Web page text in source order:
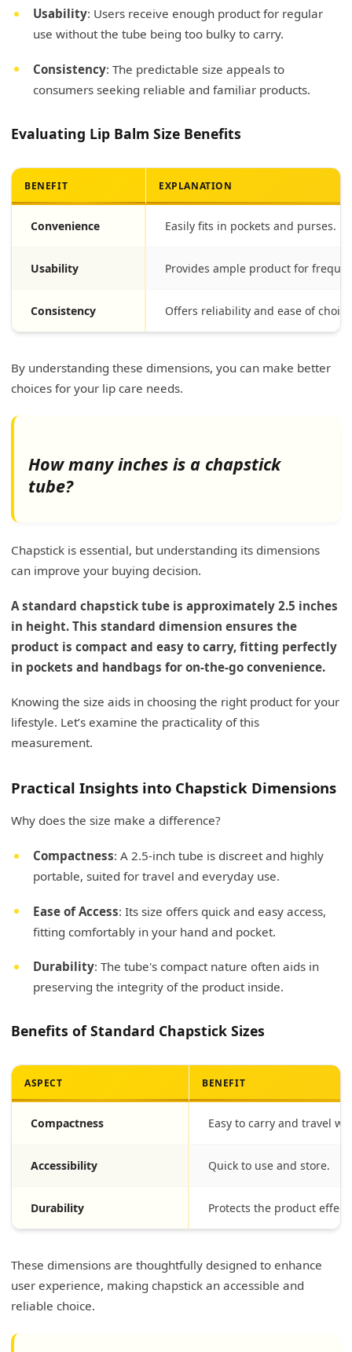
Usability: Users receive enough product for regular
use without the tube being too bulky to carry.
Consistency: The predictable size appeals to
consumers seeking reliable and familiar products.
Evaluating Lip Balm Size Benefits
BENEFIT EXPLANATION
Convenience Easily fits in pockets and purses.
Usability Provides ample product for
Consistency Offers reliability and ease of
By understanding these dimensions, you can make better
choices for your lip care needs.
How many inches is a chapstick
tube?
Chapstick is essential, but understanding its dimensions
can improve your buying decision.
A standard chapstick tube is approximately 2.5 inches
in height. This standard dimension ensures the
product is compact and easy to carry, fitting perfectly
in pockets and handbags for on-the-go convenience.
Knowing the size aids in choosing the right product for your
lifestyle. Let’s examine the practicality of this
measurement.
Practical Insights into Chapstick Dimensions
Why does the size make a difference?
Compactness: A 2.5-inch tube is discreet and highly
portable, suited for travel and everyday use.
Ease of Access: Its size offers quick and easy access,
fitting comfortably in your hand and pocket.
Durability: The tube's compact nature often aids in
preserving the integrity of the product inside.
Benefits of Standard Chapstick Sizes
ASPECT BENEFIT
Compactness Easy to carry and travel
Accessibility Quick to use and store.
Durability Protects the product
These dimensions are thoughtfully designed to enhance
user experience, making chapstick an accessible and
reliable choice.